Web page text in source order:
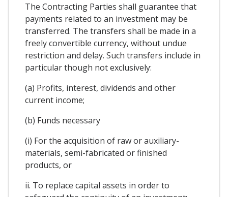
The Contracting Parties shall guarantee that
payments related to an investment may be
transferred. The transfers shall be made in a
freely convertible currency, without undue
restriction and delay. Such transfers include in
particular though not exclusively:
(a) Profits, interest, dividends and other
current income;
(b) Funds necessary
(i) For the acquisition of raw or auxiliary-
materials, semi-fabricated or finished
products, or
ii. To replace capital assets in order to